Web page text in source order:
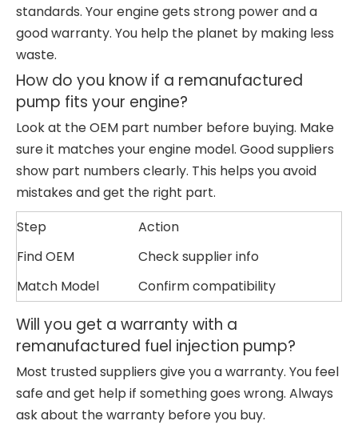
standards. Your engine gets strong power and a
good warranty. You help the planet by making less
waste.
How do you know if a remanufactured
pump fits your engine?
Look at the OEM part number before buying. Make
sure it matches your engine model. Good suppliers
show part numbers clearly. This helps you avoid
mistakes and get the right part.
Step
Action
Find OEM
Check supplier info
Match Model
Confirm compatibility
Will you get a warranty with a
remanufactured fuel injection pump?
Most trusted suppliers give you a warranty. You feel
safe and get help if something goes wrong. Always
ask about the warranty before you buy.